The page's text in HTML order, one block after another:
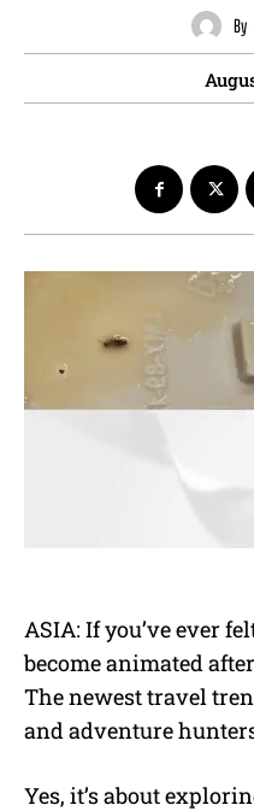
By
ASIA: If you’ve ever
become animated
The newest travel
and adventure
Yes, it’s about